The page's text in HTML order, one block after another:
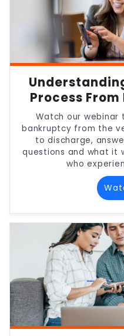
Process
Watch our
bankruptcy from the
to discharge,
questions and what it
who